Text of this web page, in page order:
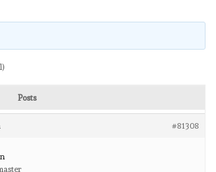
Posts
#81308